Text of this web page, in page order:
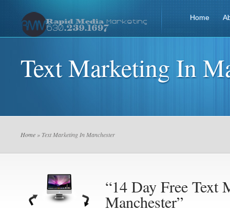
Home
Text Marketing In
Home » Text Marketing In Manchester
“14 Day Free Text
Manchester”